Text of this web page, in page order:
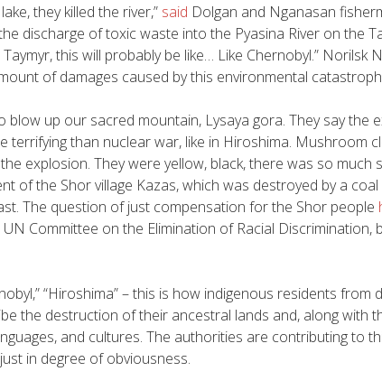
they killed the river,” said Dolgan and Nganasan
discharge of toxic waste into the Pyasina River on the
Taymyr, this will probably be like… Like Chernobyl.” Norilsk
of damages caused by this environmental
blow up our sacred mountain, Lysaya gora. They say the
terrifying than nuclear war, like in Hiroshima. Mushroom
explosion. They were yellow, black, there was so much
of the Shor village Kazas, which was destroyed by a coal
The question of just compensation for the Shor people
UN Committee on the Elimination of Racial Discrimination,
“Hiroshima” – this is how indigenous residents from
the destruction of their ancestral lands and, along with
and cultures. The authorities are contributing to
in degree of obviousness.